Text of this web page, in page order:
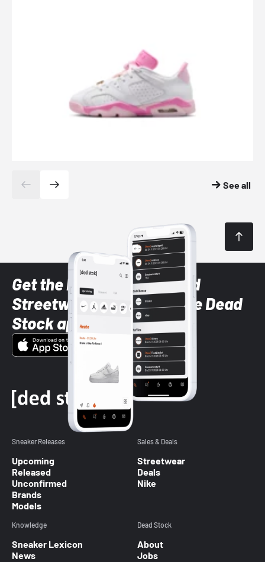
See all
Get the latest Sneaker and
Streetwear styles with the Dead
Stock app
Sneaker Releases
Upcoming
Released
Unconfirmed
Brands
Models
Sales & Deals
Streetwear
Deals
Nike
Knowledge
Sneaker Lexicon
News
Dead Stock
About
Jobs